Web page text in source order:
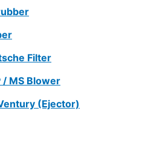
Filter
/ MS Blower
(Ejector)